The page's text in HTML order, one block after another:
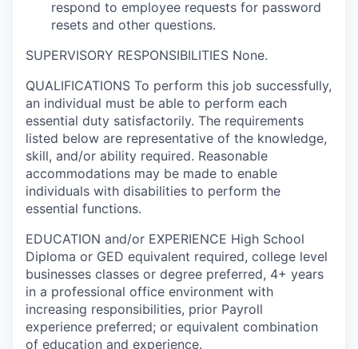
respond to employee requests for password
resets and other questions.
SUPERVISORY RESPONSIBILITIES None.
QUALIFICATIONS To perform this job successfully,
an individual must be able to perform each
essential duty satisfactorily. The requirements
listed below are representative of the knowledge,
skill, and/or ability required. Reasonable
accommodations may be made to enable
individuals with disabilities to perform the
essential functions.
EDUCATION and/or EXPERIENCE High School
Diploma or GED equivalent required, college level
businesses classes or degree preferred, 4+ years
in a professional office environment with
increasing responsibilities, prior Payroll
experience preferred; or equivalent combination
of education and experience.